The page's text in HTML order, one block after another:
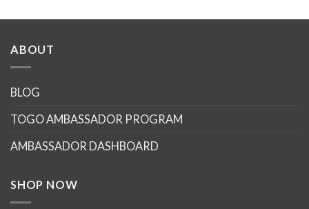
ABOUT
BLOG
TOGO AMBASSADOR PROGRAM
AMBASSADOR DASHBOARD
SHOP NOW